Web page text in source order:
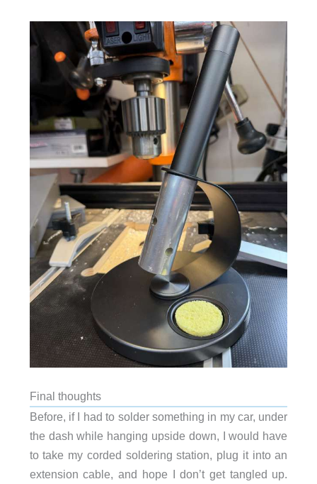
Final thoughts
Before, if I had to solder something in my car, under
the dash while hanging upside down, I would have
to take my corded soldering station, plug it into an
extension cable, and hope I don’t get tangled up.